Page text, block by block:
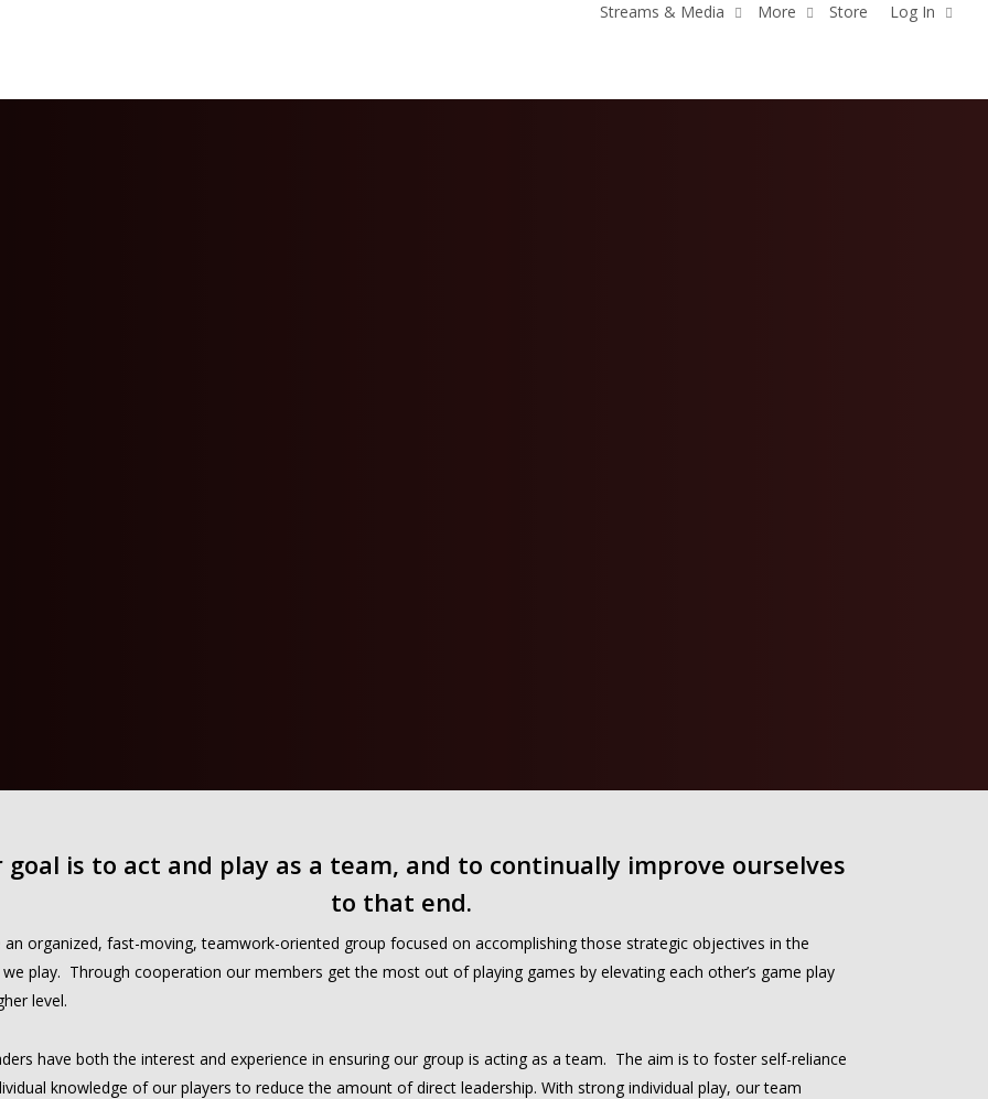
Streams & Media More Store Log In
goal is to act and play as a team, and to continually improve ourselves
to that end.
an organized, fast-moving, teamwork-oriented group focused on accomplishing those strategic objectives in the
we play. Through cooperation our members get the most out of playing games by elevating each other’s game play
level.
have both the interest and experience in ensuring our group is acting as a team. The aim is to foster self-reliance
knowledge of our players to reduce the amount of direct leadership. With strong individual play, our team